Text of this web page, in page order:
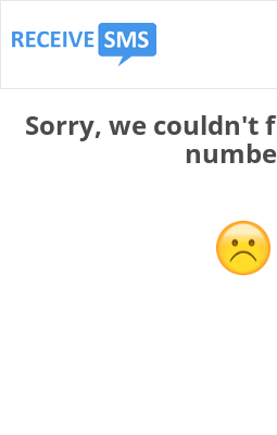
Sorry, we couldn't